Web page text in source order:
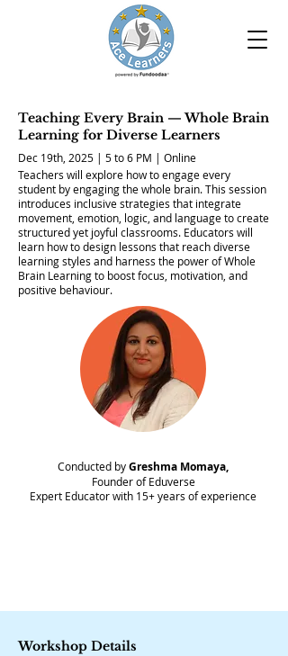
Teaching Every Brain — Whole Brain
Learning for Diverse Learners
Dec 19th, 2025 | 5 to 6 PM | Online
Teachers will explore how to engage every
student by engaging the whole brain. This session
introduces inclusive strategies that integrate
movement, emotion, logic, and language to create
structured yet joyful classrooms. Educators will
learn how to design lessons that reach diverse
learning styles and harness the power of Whole
Brain Learning to boost focus, motivation, and
positive behaviour.
Conducted byGreshma Momaya,
Founder of Eduverse
Expert Educator with 15+ years of experience
Workshop Details